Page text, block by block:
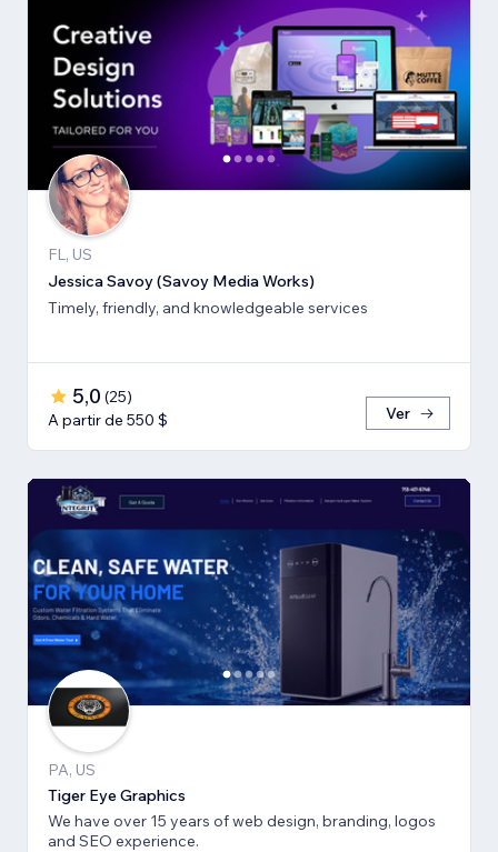
FL, US
Jessica Savoy (Savoy Media Works)
Timely, friendly, and knowledgeable services
5,0 (25)
A partir de 550 $
Ver
PA, US
Tiger Eye Graphics
We have over 15 years of web design, branding, logos
and SEO experience.